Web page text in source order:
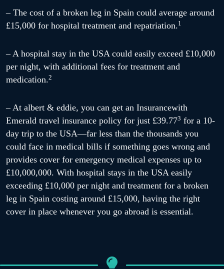
– The cost of a broken leg in Spain could average around
£15,000 for hospital treatment and repatriation.1
– A hospital stay in the USA could easily exceed £10,000
per night, with additional fees for treatment and
medication.2
– At albert & eddie, you can get an Insurancewith
Emerald travel insurance policy for just £39.773 for a 10-
day trip to the USA—far less than the thousands you
could face in medical bills if something goes wrong and
provides cover for emergency medical expenses up to
£10,000,000. With hospital stays in the USA easily
exceeding £10,000 per night and treatment for a broken
leg in Spain costing around £15,000, having the right
cover in place whenever you go abroad is essential.